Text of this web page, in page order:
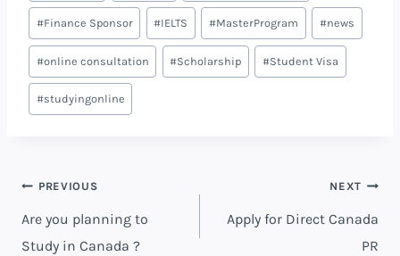
#Finance Sponsor #IELTS #MasterProgram #news
#online consultation #Scholarship #Student Visa
#studyingonline
PREVIOUS
Are you planning to
Study in Canada ?
NEXT
Apply for Direct Canada
PR